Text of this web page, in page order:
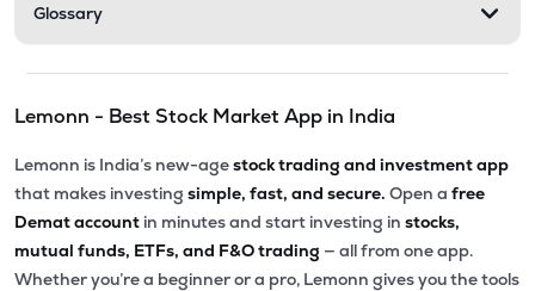
Glossary
Lemonn - Best Stock Market App in India
Lemonn is India’s new-agestock trading and investment app
that makes investing simple, fast, and secure. Open a free
Demat account in minutes and start investing in stocks,
mutual funds, ETFs, and F&O trading — all from one app.
Whether you’re a beginner or a pro, Lemonn gives you the tools